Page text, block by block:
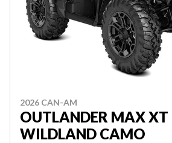
2026 CAN-AM
OUTLANDER MAX
WILDLAND CAMO